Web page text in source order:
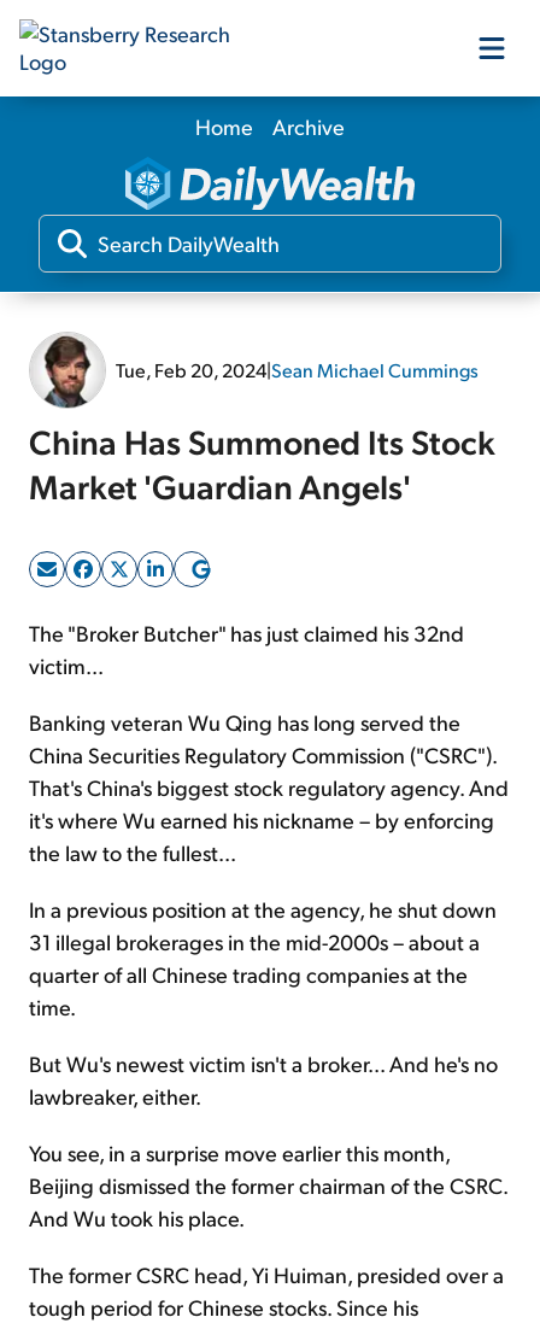
Our Products
Our Editors
Home Archive
Tue, Feb 20, 2024|Sean Michael Cummings
China Has Summoned Its Stock
Market 'Guardian Angels'
The "Broker Butcher" has just claimed his 32nd
victim...
Banking veteran Wu Qing has long served the
China Securities Regulatory Commission ("CSRC").
That's China's biggest stock regulatory agency. And
it's where Wu earned his nickname – by enforcing
the law to the fullest...
In a previous position at the agency, he shut down
31 illegal brokerages in the mid-2000s – about a
quarter of all Chinese trading companies at the
time.
But Wu's newest victim isn't a broker... And he's no
lawbreaker, either.
You see, in a surprise move earlier this month,
Beijing dismissed the former chairman of the CSRC.
And Wu took his place.
The former CSRC head, Yi Huiman, presided over a
tough period for Chinese stocks. Since his